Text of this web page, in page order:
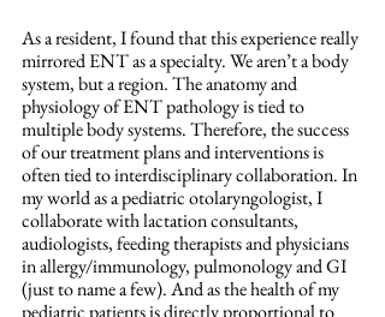
As a resident, I found that this experience really
mirrored ENT as a specialty. We aren’t a body
system, but a region. The anatomy and
physiology of ENT pathology is tied to
multiple body systems. Therefore, the success
of our treatment plans and interventions is
often tied to interdisciplinary collaboration. In
my world as a pediatric otolaryngologist, I
collaborate with lactation consultants,
audiologists, feeding therapists and physicians
in allergy/immunology, pulmonology and GI
(just to name a few). And as the health of my
pediatric patients is directly proportional to